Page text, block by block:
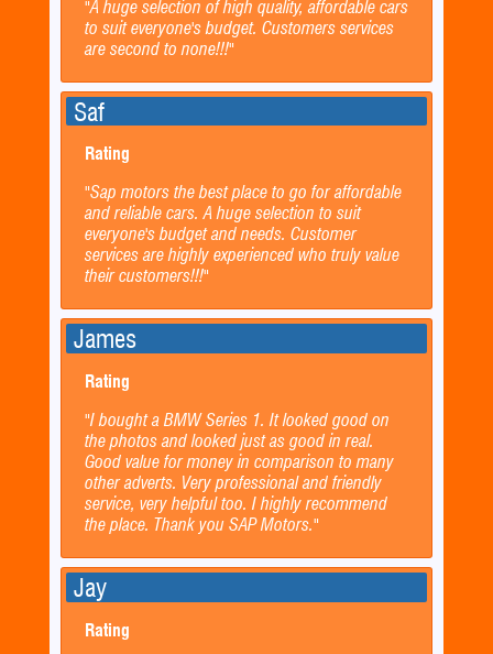
"A huge selection of high quality, affordable cars
to suit everyone's budget. Customers services
are second to none!!!"
Saf
Rating
"Sap motors the best place to go for affordable
and reliable cars. A huge selection to suit
everyone's budget and needs. Customer
services are highly experienced who truly value
their customers!!!"
James
Rating
"I bought a BMW Series 1. It looked good on
the photos and looked just as good in real.
Good value for money in comparison to many
other adverts. Very professional and friendly
service, very helpful too. I highly recommend
the place. Thank you SAP Motors."
Jay
Rating